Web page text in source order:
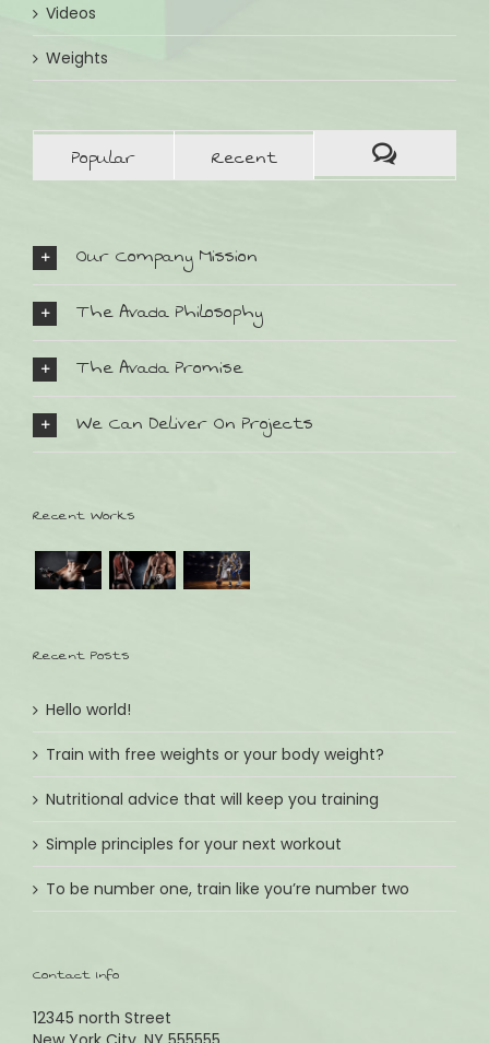
Videos
Weights
Popular Recent
Our Company Mission
The Avada Philosophy
The Avada Promise
We Can Deliver On Projects
Recent Works
Recent Posts
Hello world!
Train with free weights or your body weight?
Nutritional advice that will keep you training
Simple principles for your next workout
To be number one, train like you’re number two
Contact Info
12345 north Street
Bahnhofstr. 32
Tel.: +49 (0) 89 8599511
Email: andrea@kinder-lieblingsstuecke.de
ÖFFNUNGSZEITEN:
Wochentags Montag - Freitag
09:30 - 13:00 & 14:30 - 18:30
Wochenende Samstag
09:30 - 13:00
IMPRESSUM:
Lieblingsstücke
Erfüllungsort: Planegg
Umsatzsteuer ID gem.§ 27a USG: DE 814802217